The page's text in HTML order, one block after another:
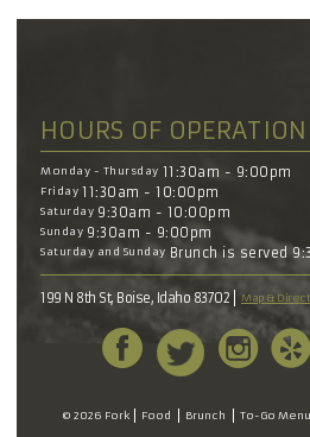
HOURS OF OPERATION
Monday - Thursday 11:30am - 9:00pm
Friday 11:30am - 10:00pm
Saturday 9:30am - 10:00pm
Sunday 9:30am - 9:00pm
Saturday and Sunday Brunch is served
199 N 8th St, Boise, Idaho 83702 Map &
© 2026 Fork Food Brunch To-Go Menu